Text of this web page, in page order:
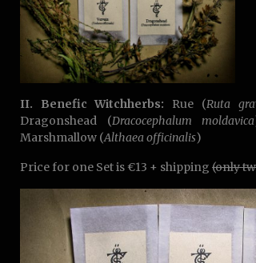
II. Benefic Witchherbs: Rue (Ruta
Dragonshead (Dracocephalum moldavica
Marshmallow (Althaea officinalis)
Price for one Set is €13 + shipping (only